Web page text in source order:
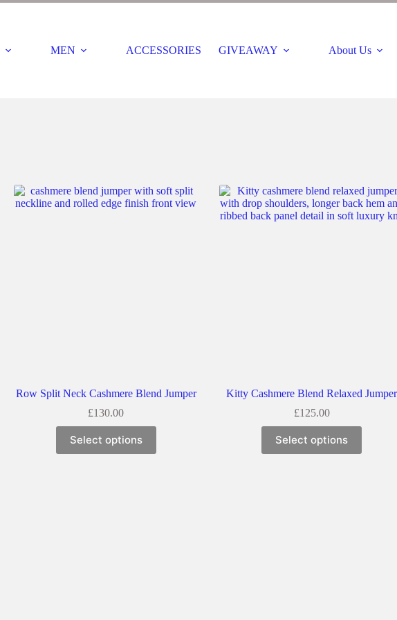
MEN ACCESSORIES GIVEAWAY About Us
Row Split Neck Cashmere Blend Jumper
£130.00
Select options
Kitty Cashmere Blend Relaxed Jumper
£125.00
Select options